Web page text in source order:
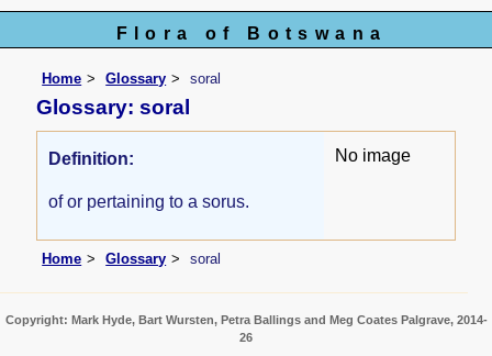
Flora of Botswana
Home Glossary soral
Glossary: soral
Definition:
of or pertaining to a sorus.
No image
Home Glossary soral
Copyright: Mark Hyde, Bart Wursten, Petra Ballings and Meg Coates Palgrave, 2014-
26